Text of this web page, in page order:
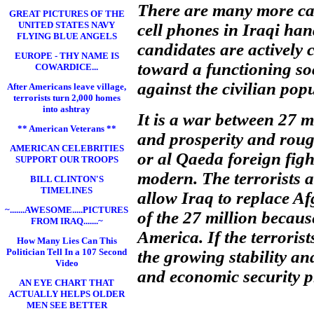
GREAT PICTURES OF THE
UNITED STATES NAVY
FLYING BLUE ANGELS
EUROPE - THY NAME IS
COWARDICE...
After Americans leave village,
terrorists turn 2,000 homes
into ashtray
** American Veterans **
AMERICAN CELEBRITIES
SUPPORT OUR TROOPS
BILL CLINTON'S
TIMELINES
~.......AWESOME.....PICTURES
FROM IRAQ.......~
How Many Lies Can This
Politician Tell In a 107 Second
Video
AN EYE CHART THAT
ACTUALLY HELPS OLDER
MEN SEE BETTER
There are many more
cell phones in Iraqi
candidates are actively
toward a functioning
against the civilian
It is a war between 27
and prosperity and
or al Qaeda foreign
modern. The terrorists
allow Iraq to replace
of the 27 million
America. If the
the growing stability
and economic security